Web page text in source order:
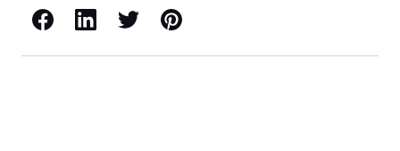
Facebook LinkedIn X / Twitter Pinterest